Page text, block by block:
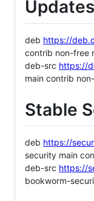
Updates
deb https://
contrib non-free
deb-src https://
main contrib
Stable
deb https://
security main
deb-src https://
bookworm-